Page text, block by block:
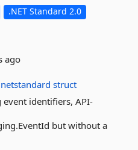
.NET Standard 2.0
ago
netstandard struct
identifiers, API-
but without a